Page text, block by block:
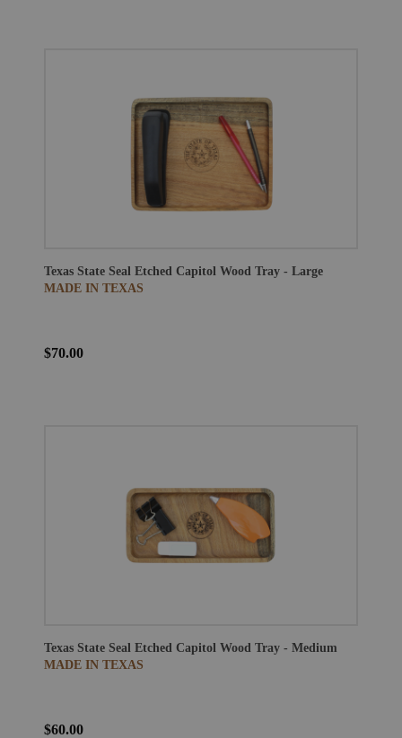
Texas State Seal Etched Capitol Wood Tray - Large
MADE IN TEXAS
$70.00
Texas State Seal Etched Capitol Wood Tray - Medium
MADE IN TEXAS
$60.00